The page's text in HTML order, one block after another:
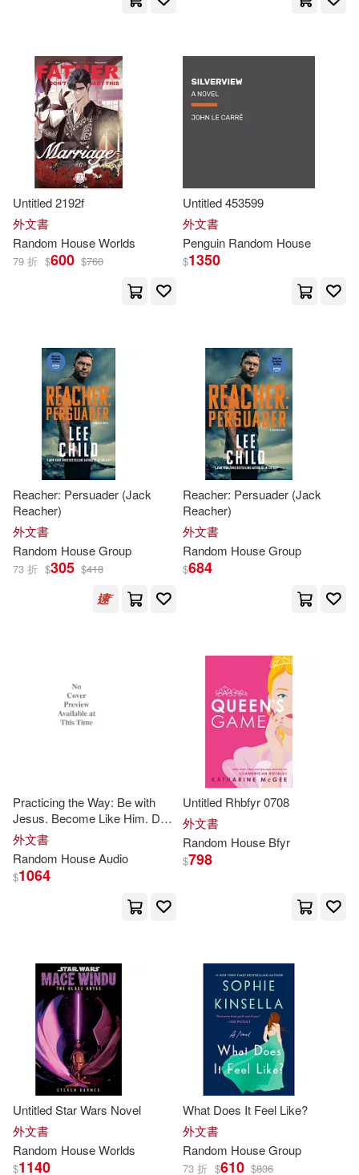
Jim(133)
Mark(132) Tom(132)
Paul(131) Smith(131)
Grisham(120)
Sal (ILT)(118)
John (NRT)(117) Miller(117)
Christopher(110)
William(109) Kelly(107)
Awdry(106)
Seuss(103) Stephen(101)
David (ILT)(100)
Mashima(99) Anne(97)
Louis(97)
Lisa(96)
Golden Books Publishing Compan
Man-Kong(87) Danielle(85)
Mary Pope/ Murdocca(85)
Rice(85)
Andrew(84) Charles(83)
Random House Mondadori(242)
Random House Spanish(200)
Random House Large Print(196)
Penguin Random House South Afri
Literatura Random House(67)
Random House of Canada Ltd(34)
Random House Reference &(21)
Random House Struik(16)
Disney Books for Young Readers(1
Random House (A)(9)
Appetite by Random House(4)
McGraw-Hill College(4)
Random House (P)(4)
Ballantine Books(2)
Beascoa Ediciones(2)
Golden Books(2)
Grijalbo Mondadori(2)
一個月內上市新品(15)
本週上市新品(3)
其他 (可複選)
現在可購買商品(1061)
作者/演唱/譯/編/繪(1745)
價格
範圍
Untitled 2192f
外文書
Random HouseWorlds
79 折 $600 $760
Untitled 453599
外文書
Penguin Random House
$1350
Reacher: Persuader (Jack
Reacher)
外文書
Random HouseGroup
73 折 $305 $418
Reacher: Persuader (Jack
Reacher)
外文書
Random HouseGroup
$684
Practicing the Way: Be with
Jesus. Become Like Him. Do
as He Did.
外文書
Random HouseAudio
$1064
Untitled Rhbfyr 0708
外文書
Random House Bfyr
$798
Untitled Star Wars Novel
外文書
Random HouseWorlds
$1140
What Does It Feel Like?
外文書
Random HouseGroup
73 折 $610 $836